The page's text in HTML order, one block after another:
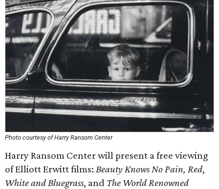
Photo courtesy of Harry Ransom Center
Harry Ransom Center will present a free viewing
of Elliott Erwitt films: Beauty Knows No Pain, Red,
White and Bluegrass, and The World Renowned